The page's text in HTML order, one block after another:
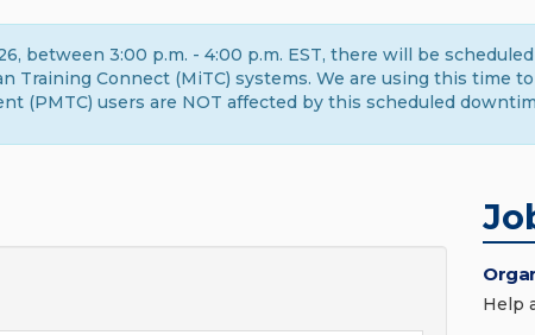
between 3:00 p.m. - 4:00 p.m. EST, there will be
Training Connect (MiTC) systems. We are using this time
(PMTC) users are NOT affected by this scheduled
Help